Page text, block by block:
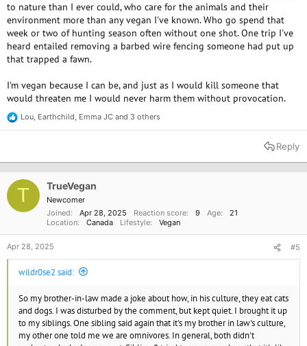
to nature than I ever could, who care for the animals and their
environment more than any vegan I've known. Who go spend that
week or two of hunting season often without one shot. One trip I've
heard entailed removing a barbed wire fencing someone had put up
that trapped a fawn.
I'm vegan because I can be, and just as I would kill someone that
would threaten me I would never harm them without provocation.
R
e
t
o
n
s
Lou, Earthchild, Emma JC and 3 others
Reply
T TrueVegan
Newcomer
Joined
Apr 28, 2025 Reaction score 9 Age
21
Location
Canada Lifestyle Vegan
Apr 28, 2025 #5
wildr0se2 said:
So my brother-in-law made a joke about how, in his culture, they eat cats
and dogs. I was disturbed by the comment, but kept quiet. I brought it up
to my siblings. One sibling said again that it's my brother in law's culture,
my other one told me we are omnivores. In general, both didn't